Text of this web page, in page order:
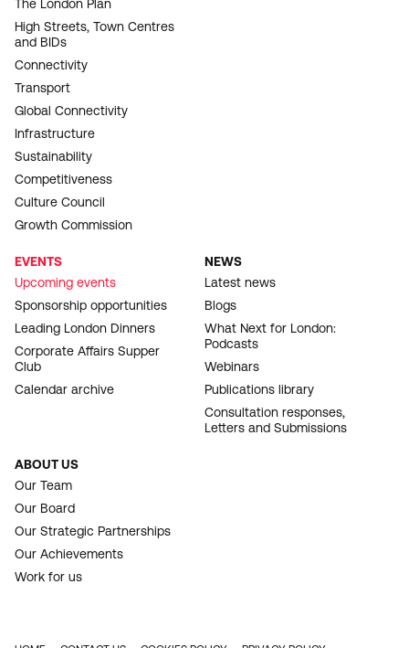
The London Plan
High Streets, Town Centres
and BIDs
Connectivity
Transport
Global Connectivity
Infrastructure
Sustainability
Competitiveness
Culture Council
Growth Commission
EVENTS
Upcoming events
Sponsorship opportunities
Leading London Dinners
Corporate Affairs Supper
Club
Calendar archive
NEWS
Latest news
Blogs
What Next for London:
Podcasts
Webinars
Publications library
Consultation responses,
Letters and Submissions
ABOUT US
Our Team
Our Board
Our Strategic Partnerships
Our Achievements
Work for us